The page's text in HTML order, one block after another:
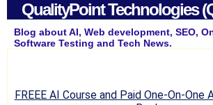
QualityPoint Technologies
Blog about AI, Web development, SEO,
Software Testing and Tech News.
FREEE AI Course and Paid One-On-One